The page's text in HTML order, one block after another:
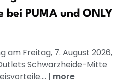
PUMA und ONLY
am Freitag, 7. August 2026,
Schwarzheide-Mitte
| more